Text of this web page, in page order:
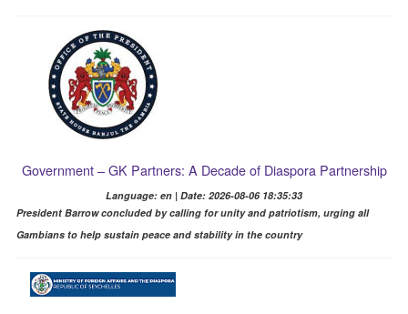
Government – GK Partners: A Decade of Diaspora Partnership
Language: en | Date: 2026-08-06 18:35:33
President Barrow concluded by calling for unity and patriotism, urging all
Gambians to help sustain peace and stability in the country